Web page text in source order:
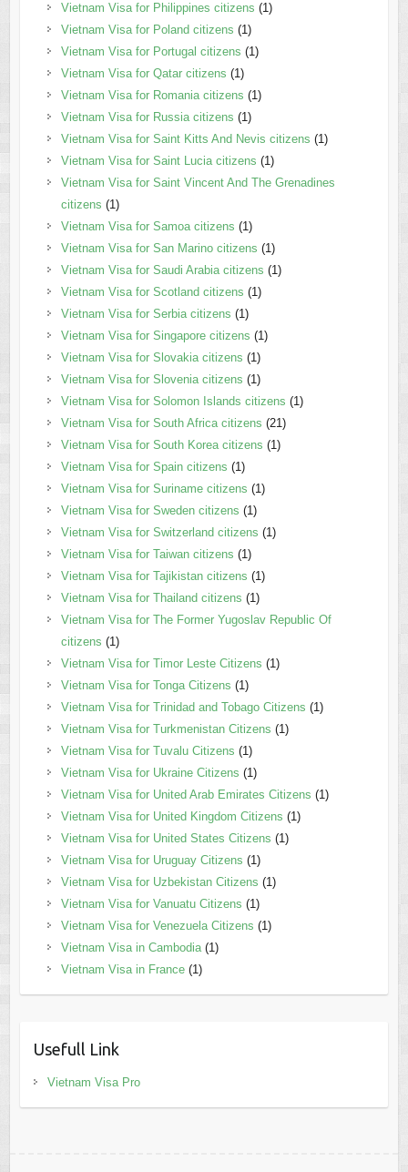
Vietnam Visa for Philippines citizens (1)
Vietnam Visa for Poland citizens (1)
Vietnam Visa for Portugal citizens (1)
Vietnam Visa for Qatar citizens (1)
Vietnam Visa for Romania citizens (1)
Vietnam Visa for Russia citizens (1)
Vietnam Visa for Saint Kitts And Nevis citizens (1)
Vietnam Visa for Saint Lucia citizens (1)
Vietnam Visa for Saint Vincent And The Grenadines
citizens (1)
Vietnam Visa for Samoa citizens (1)
Vietnam Visa for San Marino citizens (1)
Vietnam Visa for Saudi Arabia citizens (1)
Vietnam Visa for Scotland citizens (1)
Vietnam Visa for Serbia citizens (1)
Vietnam Visa for Singapore citizens (1)
Vietnam Visa for Slovakia citizens (1)
Vietnam Visa for Slovenia citizens (1)
Vietnam Visa for Solomon Islands citizens (1)
Vietnam Visa for South Africa citizens (21)
Vietnam Visa for South Korea citizens (1)
Vietnam Visa for Spain citizens (1)
Vietnam Visa for Suriname citizens (1)
Vietnam Visa for Sweden citizens (1)
Vietnam Visa for Switzerland citizens (1)
Vietnam Visa for Taiwan citizens (1)
Vietnam Visa for Tajikistan citizens (1)
Vietnam Visa for Thailand citizens (1)
Vietnam Visa for The Former Yugoslav Republic Of
citizens (1)
Vietnam Visa for Timor Leste Citizens (1)
Vietnam Visa for Tonga Citizens (1)
Vietnam Visa for Trinidad and Tobago Citizens (1)
Vietnam Visa for Turkmenistan Citizens (1)
Vietnam Visa for Tuvalu Citizens (1)
Vietnam Visa for Ukraine Citizens (1)
Vietnam Visa for United Arab Emirates Citizens (1)
Vietnam Visa for United Kingdom Citizens (1)
Vietnam Visa for United States Citizens (1)
Vietnam Visa for Uruguay Citizens (1)
Vietnam Visa for Uzbekistan Citizens (1)
Vietnam Visa for Vanuatu Citizens (1)
Vietnam Visa for Venezuela Citizens (1)
Vietnam Visa in Cambodia(1)
Vietnam Visa in France(1)
Usefull Link
Vietnam Visa Pro